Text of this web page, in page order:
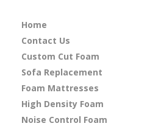
Home
Contact Us
Custom Cut Foam
Sofa Replacement
Foam Mattresses
High Density Foam
Noise Control Foam